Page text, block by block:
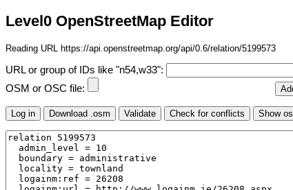
Level0 OpenStreetMap Editor
Reading URL https://api.openstreetmap.org/api/0.6/relation/5199573
URL or group of IDs like "n54,w33":
OSM or OSC file: